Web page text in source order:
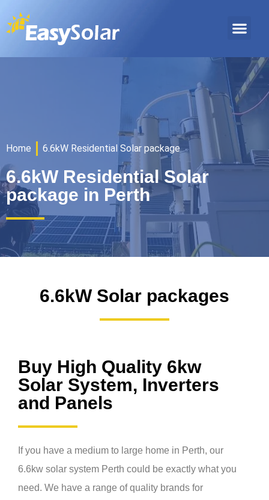
Home 6.6kW Residential Solar package
6.6kW Residential Solar
package in Perth
6.6kW Solar packages
Buy High Quality 6kw
Solar System, Inverters
and Panels
If you have a medium to large home in Perth, our
6.6kw solar system Perth could be exactly what you
need. We have a range of quality brands for